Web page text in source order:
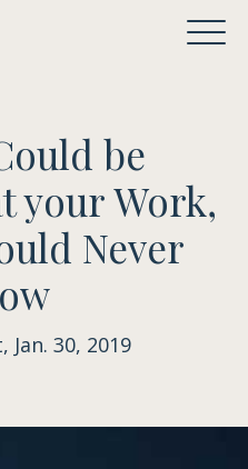
be
your Work,
Never
30, 2019